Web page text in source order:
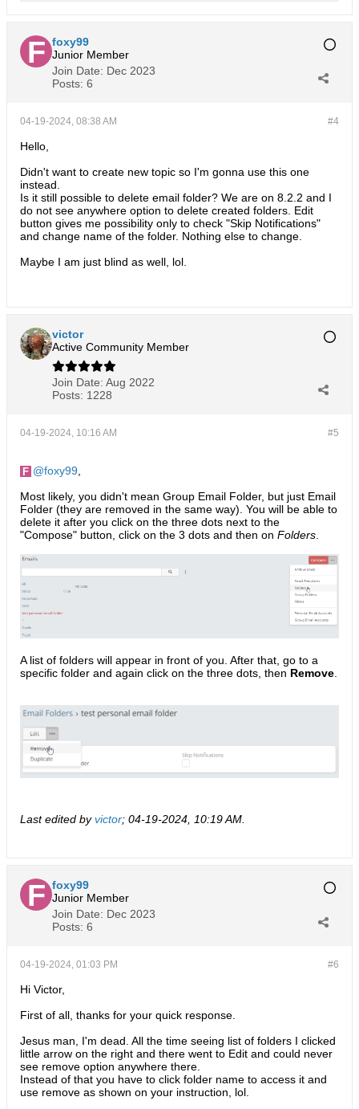
foxy99
Junior Member
Join Date: Dec 2023
Posts: 6
#4
04-19-2024, 08:38 AM
Hello,
Didn't want to create new topic so I'm gonna use this one
instead.
Is it still possible to delete email folder? We are on 8.2.2 and I
do not see anywhere option to delete created folders. Edit
button gives me possibility only to check "Skip Notifications"
and change name of the folder. Nothing else to change.
Maybe I am just blind as well, lol.
victor
Active Community Member
Join Date: Aug 2022
Posts: 1228
#5
04-19-2024, 10:16 AM
foxy99
Most likely, you didn't mean Group Email Folder, but just Email
Folder (they are removed in the same way). You will be able to
delete it after you click on the three dots next to the
"Compose" button, click on the 3 dots and then on Folders
A list of folders will appear in front of you. After that, go to a
specific folder and again click on the three dots, then Remove.
Last edited byvictor; 04-19-2024, 10:19 AM
foxy99
Junior Member
Join Date: Dec 2023
Posts: 6
#6
04-19-2024, 01:03 PM
Hi Victor,
First of all, thanks for your quick response.
Jesus man, I'm dead. All the time seeing list of folders I clicked
little arrow on the right and there went to Edit and could never
see remove option anywhere there.
Instead of that you have to click folder name to access it and
use remove as shown on your instruction, lol.